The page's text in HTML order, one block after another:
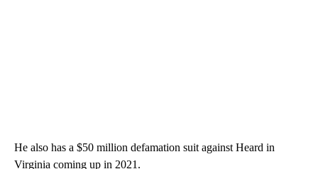
He also has a $50 million defamation suit against Heard in
Virginia coming up in 2021.